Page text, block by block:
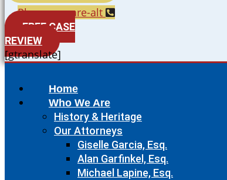
Phone-square-alt
FREE CASE
REVIEW
[gtranslate]
Home
Who We Are
History & Heritage
Our Attorneys
Giselle Garcia, Esq.
Alan Garfinkel, Esq.
Michael Lapine, Esq.